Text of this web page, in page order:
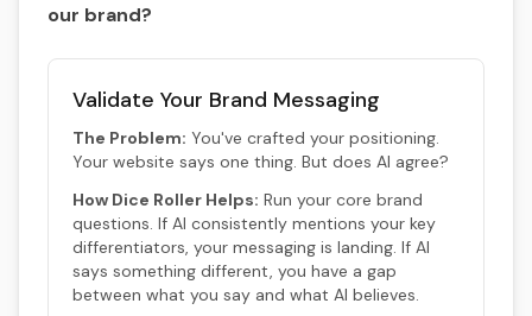
our brand?
Validate Your Brand Messaging
The Problem: You've crafted your positioning.
Your website says one thing. But does AI agree?
How Dice Roller Helps: Run your core brand
questions. If AI consistently mentions your key
differentiators, your messaging is landing. If AI
says something different, you have a gap
between what you say and what AI believes.